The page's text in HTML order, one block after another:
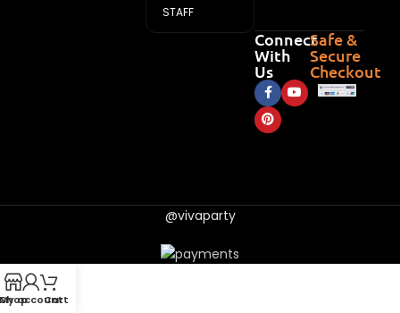
STAFF
Connect
With
Us
Safe &
Secure
Checkout
@vivaparty
Shop
My account
Cart